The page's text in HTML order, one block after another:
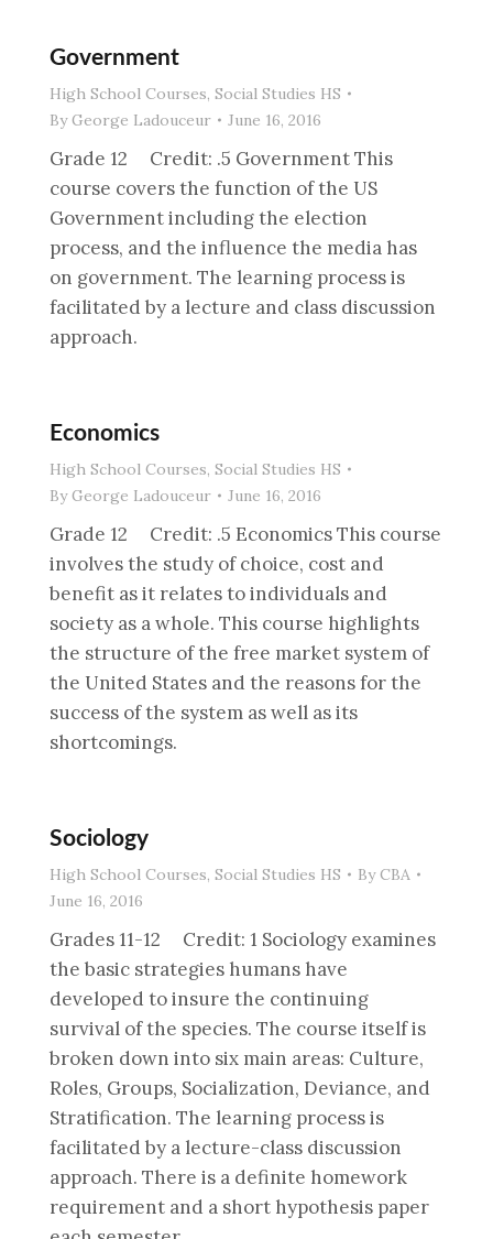
Government
High School Courses, Social Studies HS
ByGeorge Ladouceur June 16, 2016
Grade 12 Credit: .5 Government This
course covers the function of the US
Government including the election
process, and the influence the media has
on government. The learning process is
facilitated by a lecture and class discussion
approach.
Economics
High School Courses, Social Studies HS
ByGeorge Ladouceur June 16, 2016
Grade 12 Credit: .5 Economics This course
involves the study of choice, cost and
benefit as it relates to individuals and
society as a whole. This course highlights
the structure of the free market system of
the United States and the reasons for the
success of the system as well as its
shortcomings.
Sociology
High School Courses, Social Studies HS ByCBA
June 16, 2016
Grades 11-12 Credit: 1 Sociology examines
the basic strategies humans have
developed to insure the continuing
survival of the species. The course itself is
broken down into six main areas: Culture,
Roles, Groups, Socialization, Deviance, and
Stratification. The learning process is
facilitated by a lecture-class discussion
approach. There is a definite homework
requirement and a short hypothesis paper